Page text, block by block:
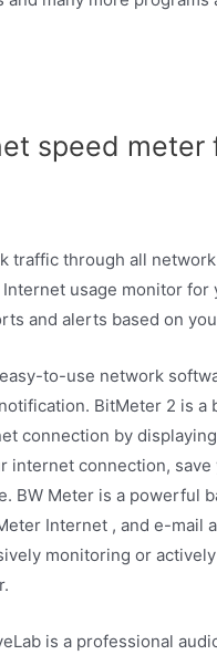
speed meter
traffic through all
usage monitor
and alerts based on
to-use network
BitMeter 2 is a
connection by
internet connection,
BW Meter is a powerful
Internet , and e-mail
monitoring or
is a professional